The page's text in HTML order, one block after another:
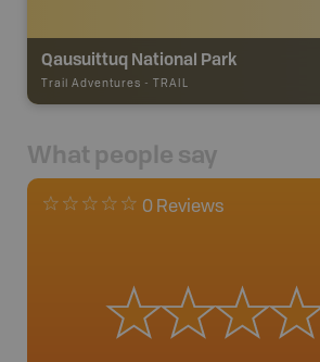
Qausuittuq National Park
Trail Adventures - TRAIL
What people say
0 Reviews